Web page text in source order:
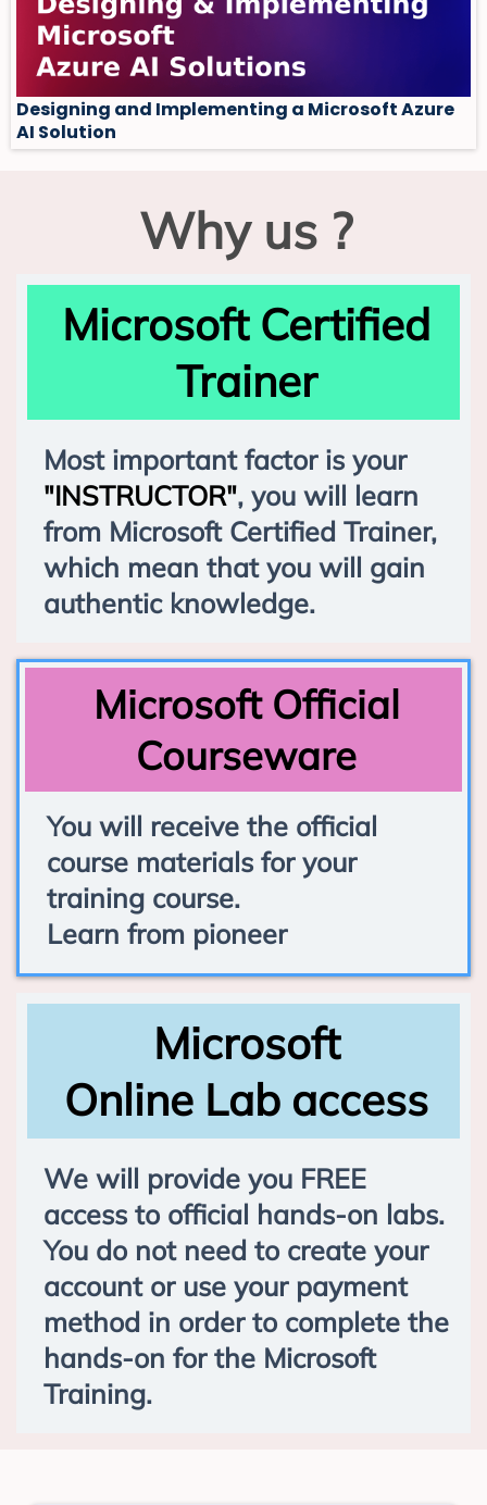
Designing and Implementing a Microsoft Azure
AI Solution
Why us ?
Microsoft Certified
Trainer
Most important factor is your
"INSTRUCTOR", you will learn
from Microsoft Certified Trainer,
which mean that you will gain
authentic knowledge.
Microsoft Official
Courseware
You will receive the official
course materials for your
training course.
Learn from pioneer
Microsoft
Online Lab access
We will provide you FREE
access to official hands-on labs.
You do not need to create your
account or use your payment
method in order to complete the
hands-on for the Microsoft
Training.